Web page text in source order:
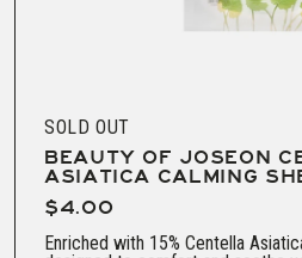
SOLD OUT
BEAUTY OF JOSEON
ASIATICA CALMING
$4.00
Enriched with 15% Centella